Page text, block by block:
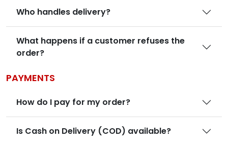
Who handles delivery?
What happens if a customer refuses the
order?
PAYMENTS
How do I pay for my order?
Is Cash on Delivery (COD) available?